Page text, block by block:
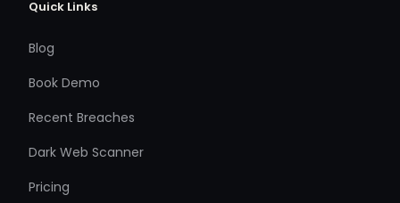
Quick Links
Blog
Book Demo
Recent Breaches
Dark Web Scanner
Pricing